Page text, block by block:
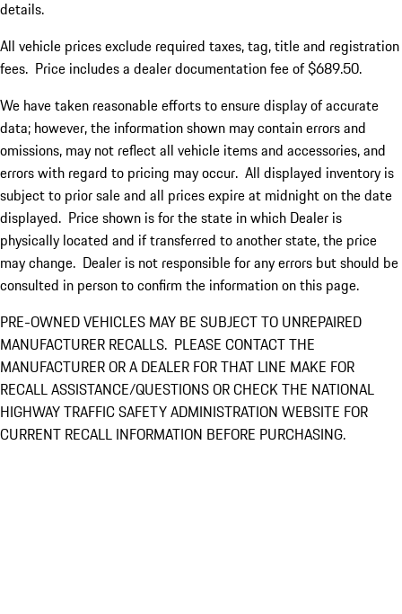
details.
All vehicle prices exclude required taxes, tag, title and registration
fees. Price includes a dealer documentation fee of $689.50.
We have taken reasonable efforts to ensure display of accurate
data; however, the information shown may contain errors and
omissions, may not reflect all vehicle items and accessories, and
errors with regard to pricing may occur. All displayed inventory is
subject to prior sale and all prices expire at midnight on the date
displayed. Price shown is for the state in which Dealer is
physically located and if transferred to another state, the price
may change. Dealer is not responsible for any errors but should be
consulted in person to confirm the information on this page.
PRE-OWNED VEHICLES MAY BE SUBJECT TO UNREPAIRED
MANUFACTURER RECALLS. PLEASE CONTACT THE
MANUFACTURER OR A DEALER FOR THAT LINE MAKE FOR
RECALL ASSISTANCE/QUESTIONS OR CHECK THE NATIONAL
HIGHWAY TRAFFIC SAFETY ADMINISTRATION WEBSITE FOR
CURRENT RECALL INFORMATION BEFORE PURCHASING.